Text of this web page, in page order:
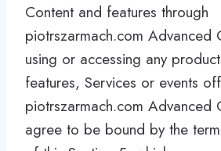
Content and features through
piotrszarmach.com Advanced
using or accessing any
features, Services or events
piotrszarmach.com Advanced
agree to be bound by the